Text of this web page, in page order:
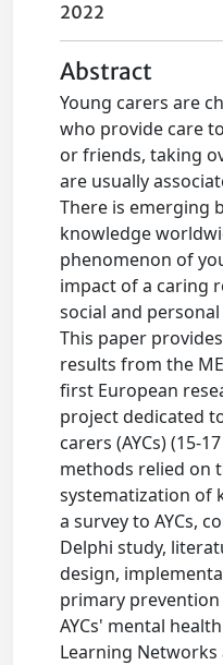
2022
Abstract
Young carers are
who provide care
or friends, taking
are usually
There is emerging
knowledge
phenomenon of
impact of a caring
social and
This paper
results from the
first European
project dedicated
carers (AYCs) (15-
methods relied on
systematization of
a survey to AYCs,
Delphi study,
design,
primary
AYCs' mental
Learning Networks